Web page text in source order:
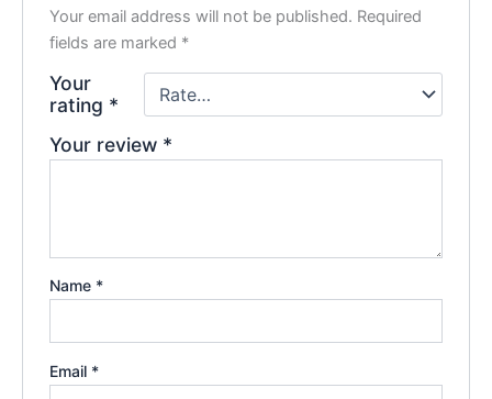
Your email address will not be published. Required
fields are marked *
Your
rating *
Your review *
Name *
Email *